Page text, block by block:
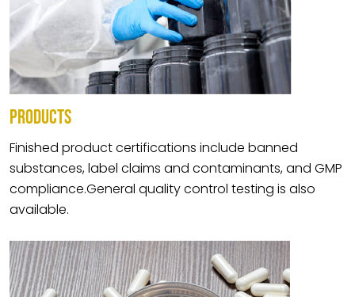
PRODUCTS
Finished product certifications include banned
substances, label claims and contaminants, and GMP
compliance.General quality control testing is also
available.